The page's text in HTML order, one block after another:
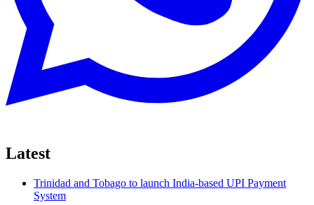
Latest
Trinidad and Tobago to launch India-based UPI Payment
System